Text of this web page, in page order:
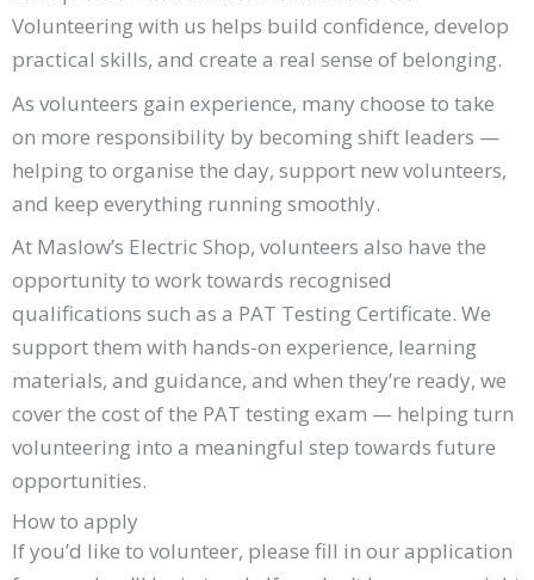
Volunteering with us helps build confidence, develop
practical skills, and create a real sense of belonging.
As volunteers gain experience, many choose to take
on more responsibility by becoming shift leaders —
helping to organise the day, support new volunteers,
and keep everything running smoothly.
At Maslow’s Electric Shop, volunteers also have the
opportunity to work towards recognised
qualifications such as a PAT Testing Certificate. We
support them with hands-on experience, learning
materials, and guidance, and when they’re ready, we
cover the cost of the PAT testing exam — helping turn
volunteering into a meaningful step towards future
opportunities.
How to apply
If you’d like to volunteer, please fill in our application